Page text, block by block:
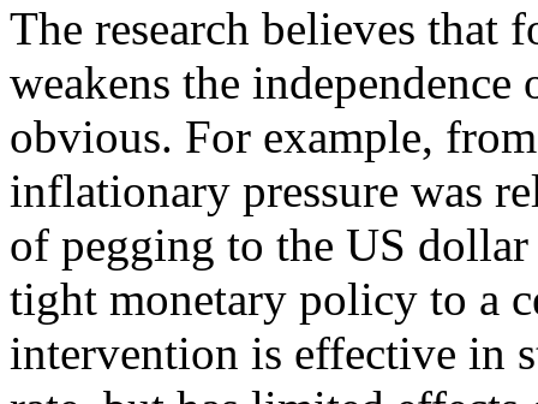
The research believes that
weakens the
obvious. For example,
inflationary pressure was
of pegging to the US
tight monetary policy to a
intervention is effective in